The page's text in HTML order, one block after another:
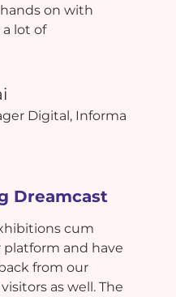
on with
lot of
Digital, Informa
Dreamcast
cum
and have
from our
as well. The